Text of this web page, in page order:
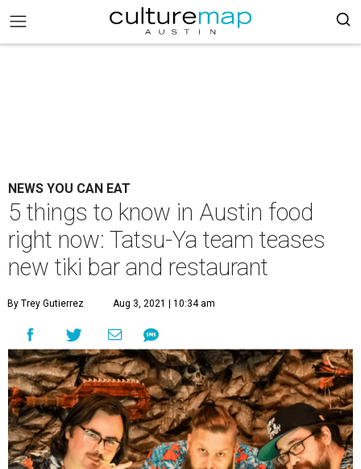
NEWS YOU CAN EAT
5 things to know in Austin food
right now: Tatsu-Ya team teases
new tiki bar and restaurant
By Trey Gutierrez Aug 3, 2021 | 10:34 am